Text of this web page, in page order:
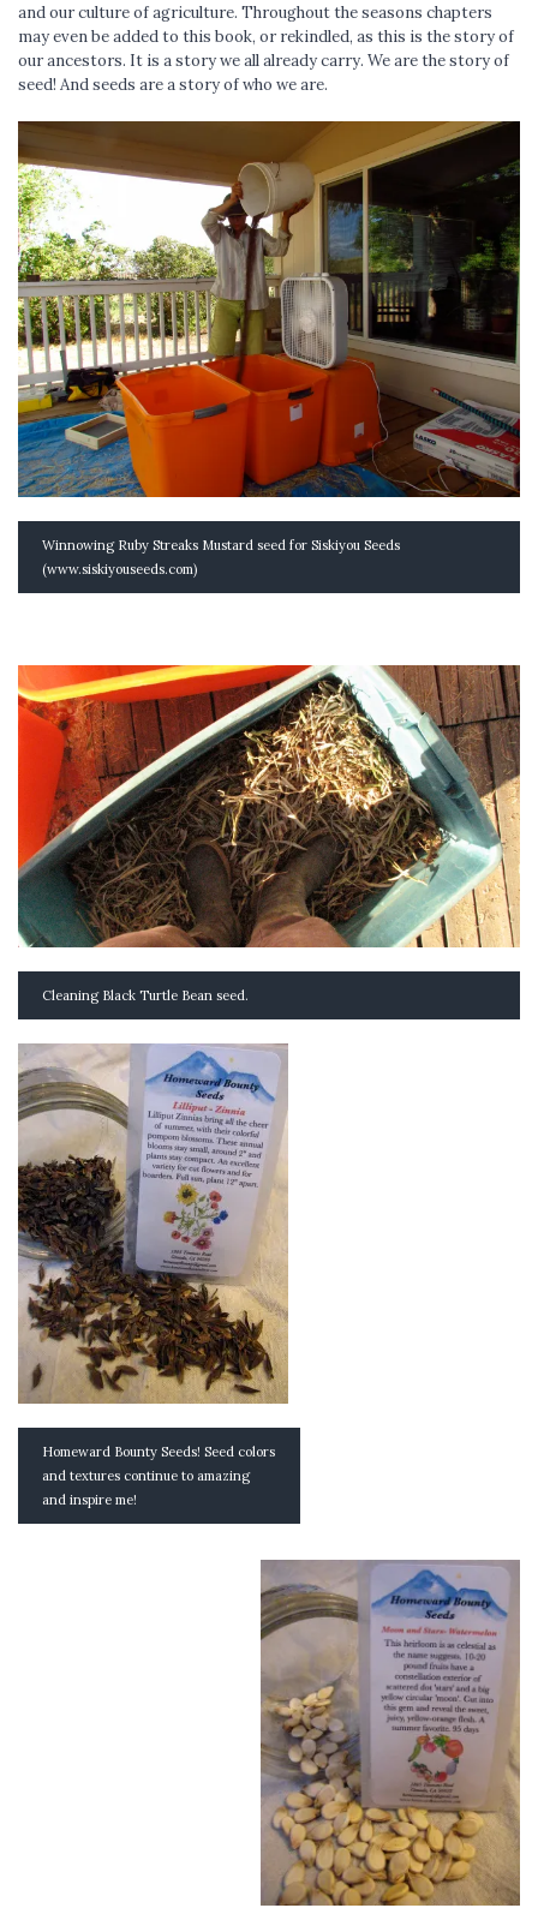
and our culture of agriculture. Throughout the seasons chapters
may even be added to this book, or rekindled, as this is the story of
our ancestors. It is a story we all already carry. We are the story of
seed! And seeds are a story of who we are.
Winnowing Ruby Streaks Mustard seed for Siskiyou Seeds
(www.siskiyouseeds.com)
Cleaning Black Turtle Bean seed.
Homeward Bounty Seeds! Seed colors
and textures continue to amazing
and inspire me!